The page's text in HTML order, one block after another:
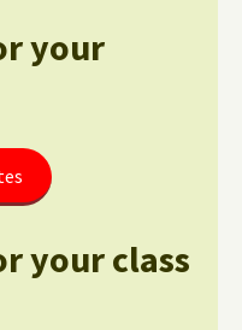
your
your class